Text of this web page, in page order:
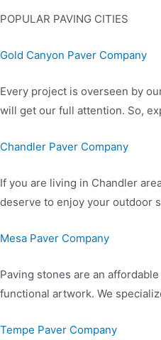
POPULAR PAVING CITIES
Gold Canyon Paver Company
Every project is overseen by
will get our full attention. So,
Chandler Paver Company
If you are living in Chandler
deserve to enjoy your outdoor
Mesa Paver Company
Paving stones are an
functional artwork. We
Tempe Paver Company